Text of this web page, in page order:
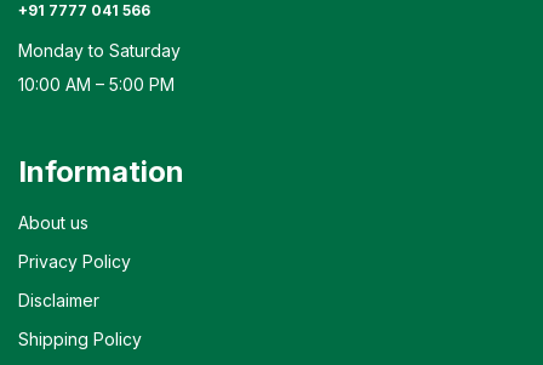
+91 7777 041 566
Monday to Saturday
10:00 AM – 5:00 PM
Information
About us
Privacy Policy
Disclaimer
Shipping Policy